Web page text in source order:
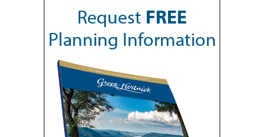
Request FREE
Planning Information